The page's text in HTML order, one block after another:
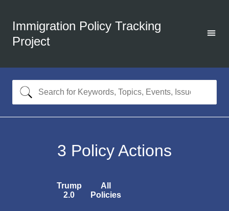
Immigration Policy Tracking
Project
3 Policy Actions
Trump
2.0
All
Policies